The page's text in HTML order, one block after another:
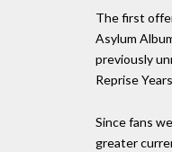
The first
Asylum
previously
Reprise
Since fans
greater